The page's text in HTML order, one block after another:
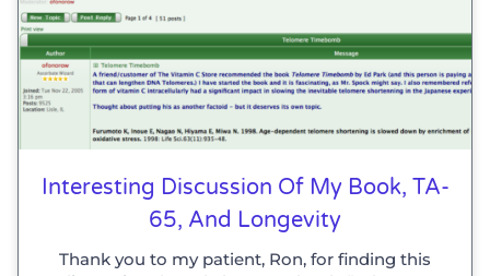
Interesting Discussion Of My Book, TA-
65, And Longevity
Thank you to my patient, Ron, for finding this